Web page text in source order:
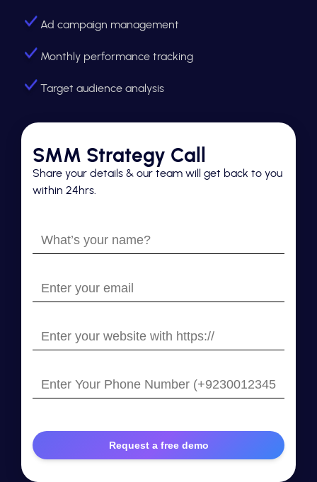
Ad campaign management
Monthly performance tracking
Target audience analysis
SMM Strategy Call
Share your details & our team will get back to you
within 24hrs.
What’s
your
Enter
your
Enter
your
with
https://
Enter
Your
Number